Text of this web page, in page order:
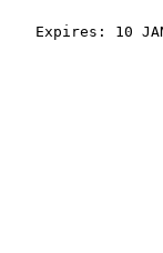
Expires: 10